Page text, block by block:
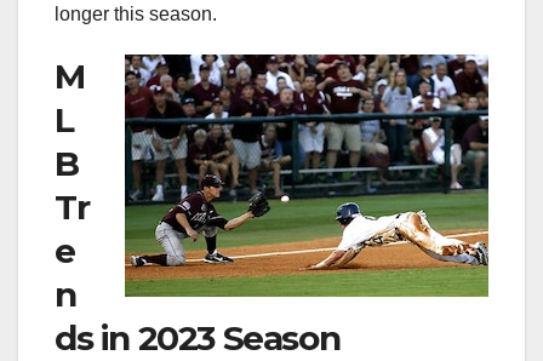
longer this season.
M
L
B
Tr
e
n
ds in 2023 Season